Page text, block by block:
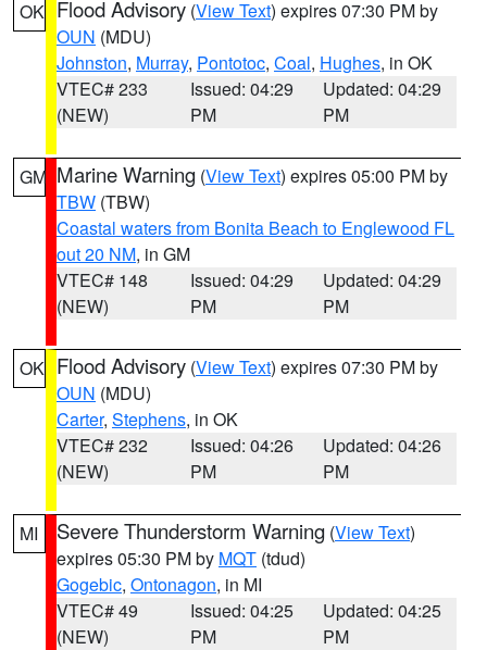
OK Flood Advisory (View Text) expires 07:30 PM by
OUN (MDU)
Johnston, Murray, Pontotoc, Coal, Hughes, in OK
VTEC# 233
(NEW)
Issued: 04:29
PM
Updated: 04:29
PM
GM Marine Warning (View Text) expires 05:00 PM by
TBW (TBW)
Coastal waters from Bonita Beach to Englewood FL
out 20 NM, in GM
VTEC# 148
(NEW)
Issued: 04:29
PM
Updated: 04:29
PM
OK Flood Advisory (View Text) expires 07:30 PM by
OUN (MDU)
Carter, Stephens, in OK
VTEC# 232
(NEW)
Issued: 04:26
PM
Updated: 04:26
PM
MI Severe Thunderstorm Warning (View Text)
expires 05:30 PM by MQT (tdud)
Gogebic, Ontonagon, in MI
VTEC# 49
(NEW)
Issued: 04:25
PM
Updated: 04:25
PM